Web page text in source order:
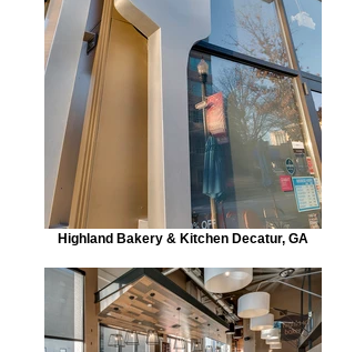
Highland Bakery & Kitchen Decatur, GA